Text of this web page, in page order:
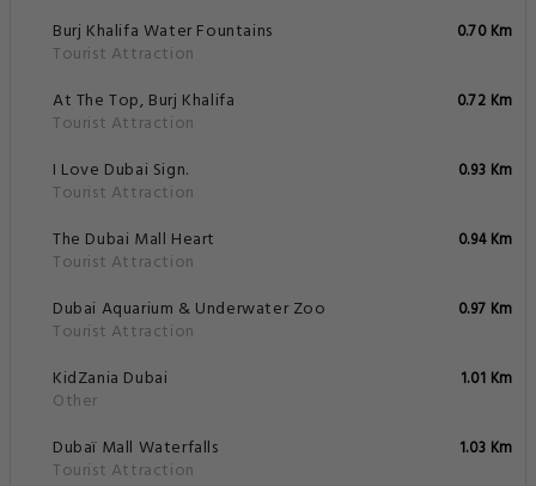
Burj Khalifa Water Fountains
Tourist Attraction
0.70 Km
At The Top, Burj Khalifa
Tourist Attraction
0.72 Km
I Love Dubai Sign.
Tourist Attraction
0.93 Km
The Dubai Mall Heart
Tourist Attraction
0.94 Km
Dubai Aquarium & Underwater Zoo
Tourist Attraction
0.97 Km
KidZania Dubai
Other
1.01 Km
Dubaï Mall Waterfalls
Tourist Attraction
1.03 Km